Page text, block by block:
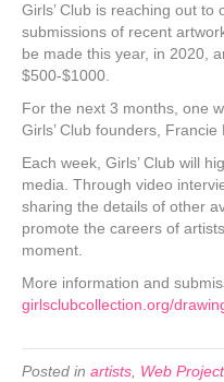
Girls’ Club is reaching out
submissions of recent
be made this year, in 2020,
$500-$1000.
For the next 3 months, one
Girls’ Club founders,
Each week, Girls’ Club will
media. Through video
sharing the details of other
promote the careers of
moment.
More information and
girlsclubcollection.org/
Posted in artists, Web